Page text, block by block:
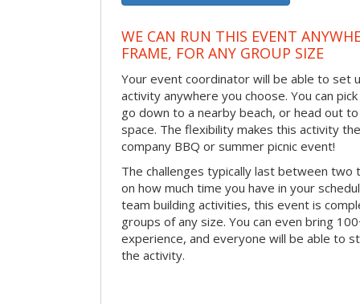
WE CAN RUN THIS EVENT
FRAME, FOR ANY GROUP SIZE
Your event coordinator will be able to set
activity anywhere you choose. You can
go down to a nearby beach, or head out
space. The flexibility makes this activity
company BBQ or summer picnic event!
The challenges typically last between
on how much time you have in your
team building activities, this event is
groups of any size. You can even bring
experience, and everyone will be able to
the activity.